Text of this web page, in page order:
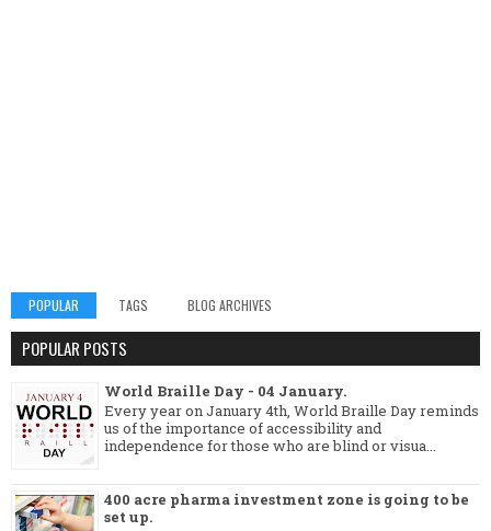
POPULAR TAGS BLOG ARCHIVES
POPULAR POSTS
World Braille Day - 04 January.
Every year on January 4th, World Braille Day reminds
us of the importance of accessibility and
independence for those who are blind or visua...
400 acre pharma investment zone is going to be
set up.